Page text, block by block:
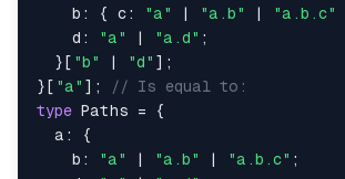
    b
: { c: "a" | "a.b" | "a.b.c"
    d
: "a" | "a.d" ;
} [ "b" | "d" ] ;
} [ "a" ] ;
// Is equal to:
type Paths =
{
  a
:
{
    b
: "a" | "a.b" | "a.b.c" ;